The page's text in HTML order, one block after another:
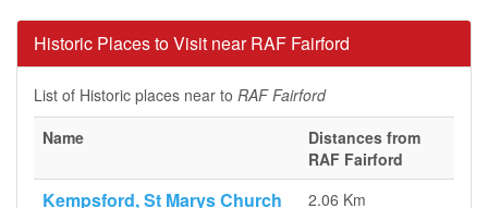
Historic Places to Visit near RAF Fairford
List of Historic places near to RAF Fairford
Name
Distances from
RAF Fairford
Kempsford, St Marys Church 2.06 Km